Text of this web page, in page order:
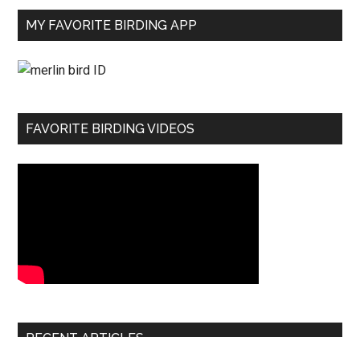
MY FAVORITE BIRDING APP
FAVORITE BIRDING VIDEOS